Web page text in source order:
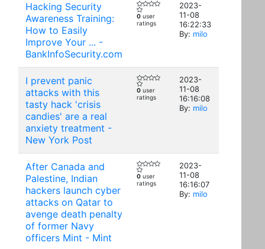
Hacking Security
Awareness Training:
How to Easily
Improve Your ... -
BankInfoSecurity.com
0 user
ratings
2023-
11-08
16:22:33
By: milo
I prevent panic
attacks with this
tasty hack 'crisis
candies' are a real
anxiety treatment -
New York Post
0 user
ratings
2023-
11-08
16:16:08
By: milo
After Canada and
Palestine, Indian
hackers launch cyber
attacks on Qatar to
avenge death penalty
of former Navy
officers Mint - Mint
0 user
ratings
2023-
11-08
16:16:07
By: milo